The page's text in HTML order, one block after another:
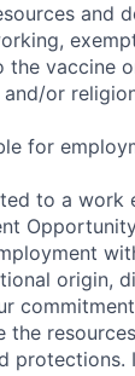
and
vaccine
or
for
to a work
origin,
the